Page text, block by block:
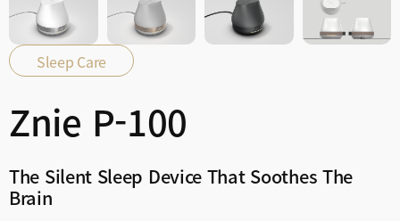
Sleep Care
Znie P-100
The Silent Sleep Device That Soothes The
Brain